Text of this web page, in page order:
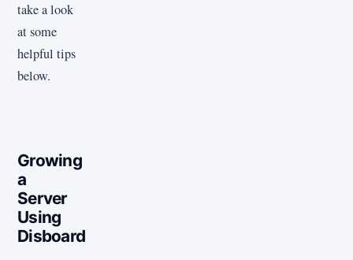
take a look
at some
helpful tips
below.
Growing
a
Server
Using
Disboard